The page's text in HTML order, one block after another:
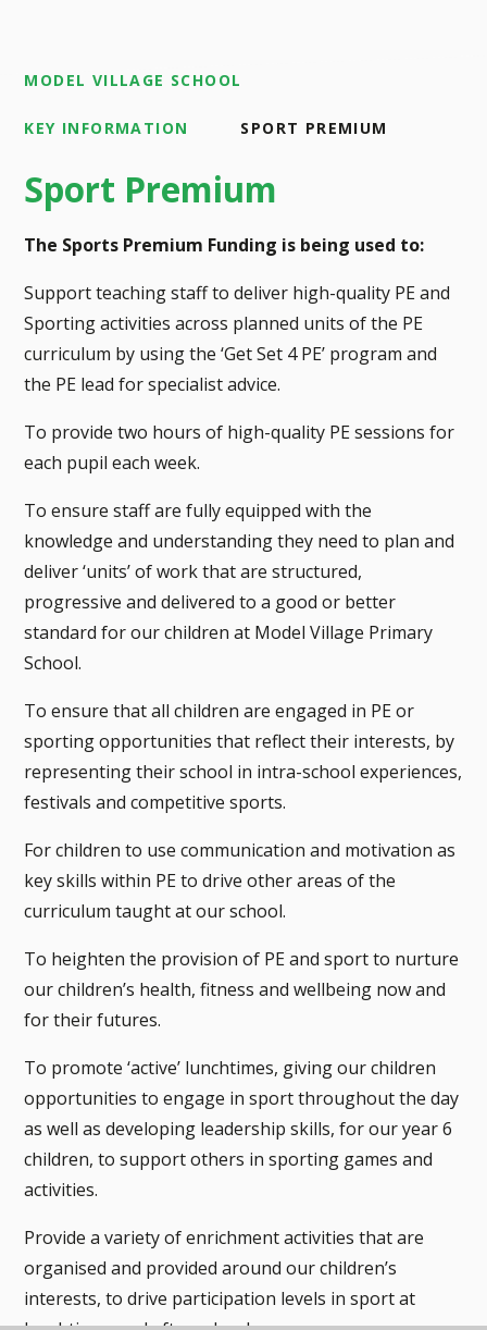
MODEL VILLAGE SCHOOL
KEY INFORMATION SPORT PREMIUM
Sport Premium
The Sports Premium Funding is being used to:
Support teaching staff to deliver high-quality PE and
Sporting activities across planned units of the PE
curriculum by using the ‘Get Set 4 PE’ program and
the PE lead for specialist advice.
To provide two hours of high-quality PE sessions for
each pupil each week.
To ensure staff are fully equipped with the
knowledge and understanding they need to plan and
deliver ‘units’ of work that are structured,
progressive and delivered to a good or better
standard for our children at Model Village Primary
School.
To ensure that all children are engaged in PE or
sporting opportunities that reflect their interests, by
representing their school in intra-school experiences,
festivals and competitive sports.
For children to use communication and motivation as
key skills within PE to drive other areas of the
curriculum taught at our school.
To heighten the provision of PE and sport to nurture
our children’s health, fitness and wellbeing now and
for their futures.
To promote ‘active’ lunchtimes, giving our children
opportunities to engage in sport throughout the day
as well as developing leadership skills, for our year 6
children, to support others in sporting games and
activities.
Provide a variety of enrichment activities that are
organised and provided around our children’s
interests, to drive participation levels in sport at